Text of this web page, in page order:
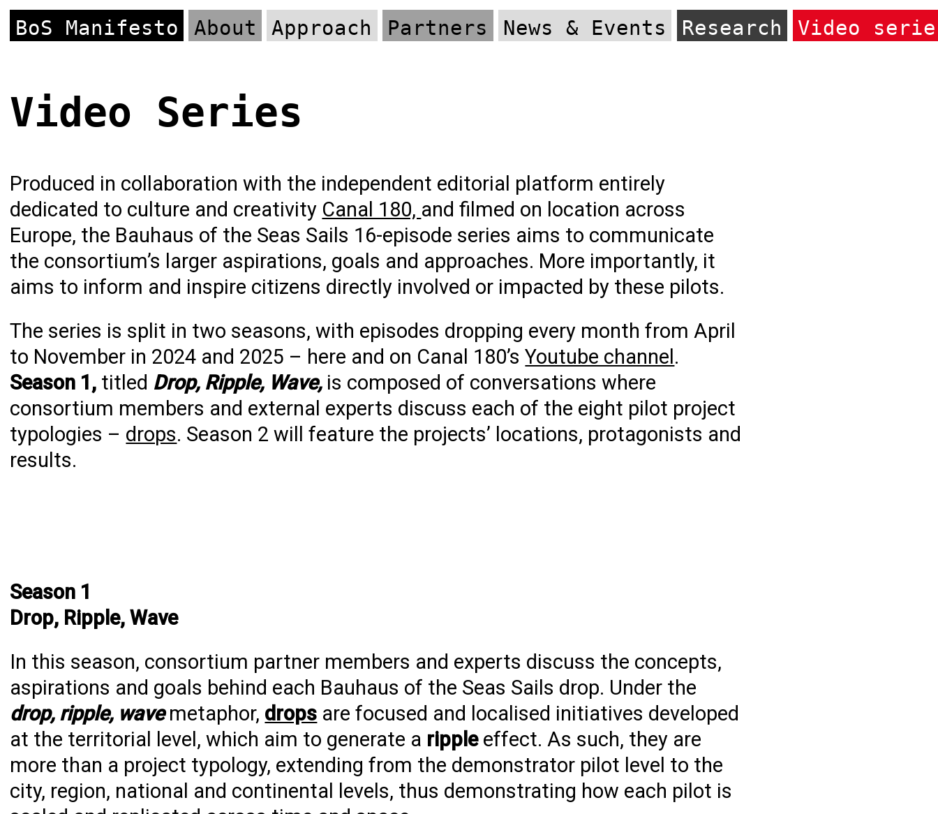
BoS Manifesto About Approach Partners News & Events Research Video
Video Series
Produced in collaboration with the independent editorial platform entirely
dedicated to culture and creativity Canal 180, and filmed on location across
Europe, the Bauhaus of the Seas Sails 16-episode series aims to communicate
the consortium’s larger aspirations, goals and approaches. More importantly, it
aims to inform and inspire citizens directly involved or impacted by these pilots.
The series is split in two seasons, with episodes dropping every month from April
to November in 2024 and 2025 – here and on Canal 180’sYoutube channel .
Season 1, titled Drop, Ripple, Wave, is composed of conversations where
consortium members and external experts discuss each of the eight pilot project
typologies – drops. Season 2 will feature the projects’ locations, protagonists and
results.
Season 1
Drop, Ripple, Wave
In this season, consortium partner members and experts discuss the concepts,
aspirations and goals behind each Bauhaus of the Seas Sails drop. Under the
drop, ripple, wavemetaphor, drops are focused and localised initiatives developed
at the territorial level, which aim to generate a rippleeffect. As such, they are
more than a project typology, extending from the demonstrator pilot level to the
city, region, national and continental levels, thus demonstrating how each pilot is